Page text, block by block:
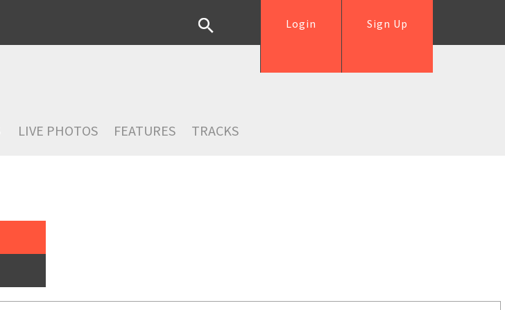
Sign Up
Login
LIVE PHOTOS FEATURES TRACKS